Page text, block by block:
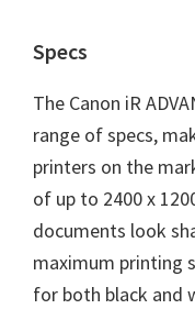
Specs
The Canon iR
range of specs,
printers on the
of up to 2400 x
documents look
maximum printing
for both black and